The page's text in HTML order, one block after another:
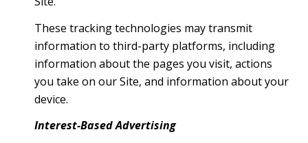
These tracking technologies may transmit
information to third-party platforms, including
information about the pages you visit, actions
you take on our Site, and information about your
device.
Interest-Based Advertising